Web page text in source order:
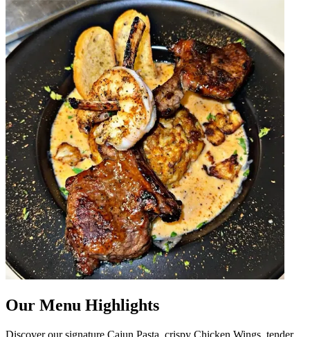
Our Menu Highlights
Discover our signature Cajun Pasta, crispy Chicken Wings, tender